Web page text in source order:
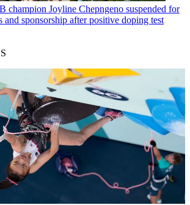
champion Joyline Chepngeno suspended for
and sponsorship after positive doping test